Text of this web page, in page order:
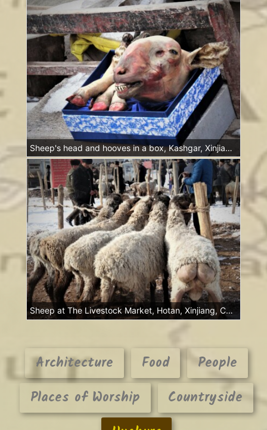
Sheep's head and hooves in a box, Kashgar, Xinjiang, China
Sheep at The Livestock Market, Hotan, Xinjiang, China
Architecture Food
People
Places of Worship
Countryside